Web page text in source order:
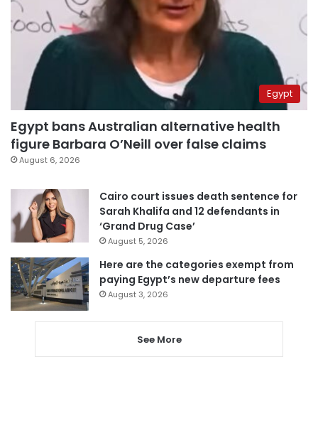
Egypt
Egypt bans Australian alternative health
figure Barbara O’Neill over false claims
August 6, 2026
Cairo court issues death sentence for
Sarah Khalifa and 12 defendants in
‘Grand Drug Case’
August 5, 2026
Here are the categories exempt from
paying Egypt’s new departure fees
August 3, 2026
See More